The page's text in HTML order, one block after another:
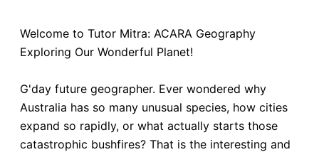
Welcome to Tutor Mitra: ACARA Geography
Exploring Our Wonderful Planet!
G'day future geographer. Ever wondered why
Australia has so many unusual species, how cities
expand so rapidly, or what actually starts those
catastrophic bushfires? That is the interesting and